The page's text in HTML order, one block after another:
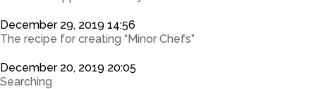
December 29, 2019 14:56
The recipe for creating “Minor Chefs”
December 20, 2019 20:05
Searching